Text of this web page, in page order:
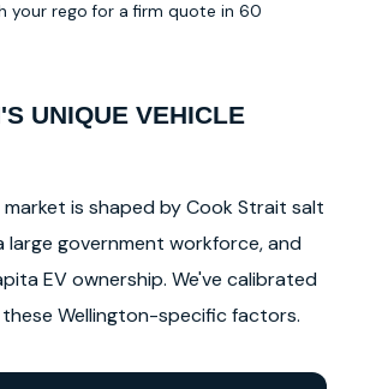
your rego for a firm quote in 60
UNIQUE VEHICLE
market is shaped by Cook Strait salt
large government workforce, and
EV ownership. We've calibrated
Wellington-specific factors.